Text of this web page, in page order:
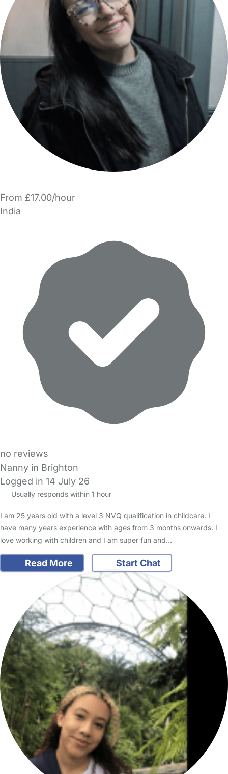
From £17.00/hour
India
no reviews
Nanny in Brighton
Logged in 14 July 26
Usually responds within 1 hour
I am 25 years old with a level 3 NVQ qualification in childcare. I
have many years experience with ages from 3 months onwards. I
love working with children and I am super fun and…
Read More Start Chat